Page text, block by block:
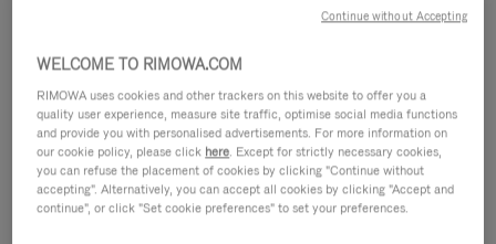
WELCOME TO RIMOWA.COM
RIMOWA uses cookies and other trackers on this website to offer you a
quality user experience, measure site traffic, optimise social media functions
and provide you with personalised advertisements. For more information on
our cookie policy, please click here. Except for strictly necessary cookies,
you can refuse the placement of cookies by clicking "Continue without
accepting". Alternatively, you can accept all cookies by clicking "Accept and
continue", or click "Set cookie preferences" to set your preferences.
Continue without Accepting